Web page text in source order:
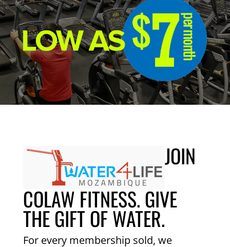
JOIN
COLAW FITNESS. GIVE
THE GIFT OF WATER.
For every membership sold, we